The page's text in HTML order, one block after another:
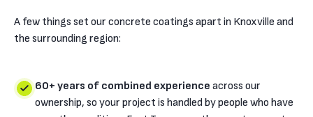
A few things set our concrete coatings apart in Knoxville and
the surrounding region:
60+ years of combined experience across our
ownership, so your project is handled by people who have